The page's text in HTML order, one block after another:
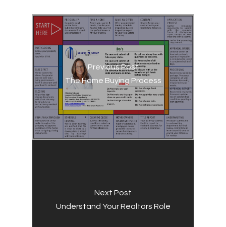
Previous Post
The Home Buying Process
Next Post
Understand Your Realtors Role